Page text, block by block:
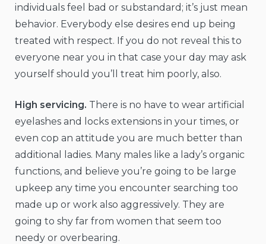
individuals feel bad or substandard; it’s just mean
behavior. Everybody else desires end up being
treated with respect. If you do not reveal this to
everyone near you in that case your day may ask
yourself should you’ll treat him poorly, also.
High servicing. There is no have to wear artificial
eyelashes and locks extensions in your times, or
even cop an attitude you are much better than
additional ladies. Many males like a lady’s organic
functions, and believe you’re going to be large
upkeep any time you encounter searching too
made up or work also aggressively. They are
going to shy far from women that seem too
needy or overbearing.